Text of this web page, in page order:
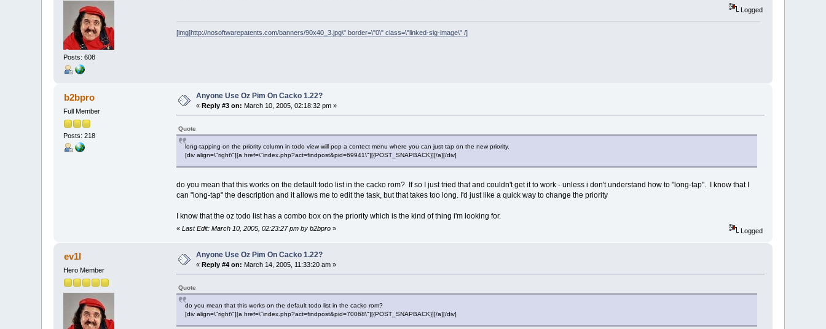
Posts: 608
Logged
[img]http://nosoftwarepatents.com/banners/90x40_3.jpg\" border=\"0\" class=\"linked-sig-image\" /]
b2bpro
Full Member
Posts: 218
Anyone Use Oz Pim On Cacko 1.22?
«Reply #3 on: March 10, 2005, 02:18:32 pm »
Quote
long-tapping on the priority column in todo view will pop a contect menu where you can just tap on the new priority.
[div align=\"right\"][a href=\"index.php?act=findpost&pid=69941\"][{POST_SNAPBACK}][/a][/div]
do you mean that this works on the default todo list in the cacko rom? If so I just tried that and couldn't get it to work - unless i don't understand how to "long-tap". I know that I
can "long-tap" the description and it allows me to edit the task, but that takes too long. I'd just like a quick way to change the priority
I know that the oz todo list has a combo box on the priority which is the kind of thing i'm looking for.
« Last Edit: March 10, 2005, 02:23:27 pm by b2bpro» Logged
ev1l
Hero Member
Anyone Use Oz Pim On Cacko 1.22?
«Reply #4 on: March 14, 2005, 11:33:20 am »
Quote
do you mean that this works on the default todo list in the cacko rom?
[div align=\"right\"][a href=\"index.php?act=findpost&pid=70068\"][{POST_SNAPBACK}][/a][/div]